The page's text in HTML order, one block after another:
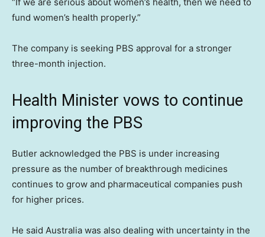
“If we are serious about women’s health, then we need to
fund women’s health properly.”
The company is seeking PBS approval for a stronger
three-month injection.
Health Minister vows to continue
improving the PBS
Butler acknowledged the PBS is under increasing
pressure as the number of breakthrough medicines
continues to grow and pharmaceutical companies push
for higher prices.
He said Australia was also dealing with uncertainty in the